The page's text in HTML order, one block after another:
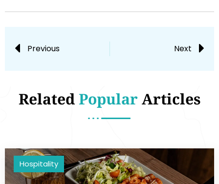
Previous Next
RelatedPopularArticles
Hospitality